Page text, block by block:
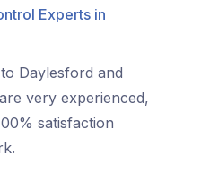
Experts in
Daylesford and
very experienced,
satisfaction